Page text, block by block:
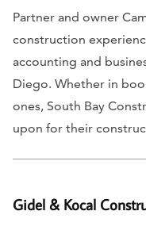
Partner and owner
construction
accounting and
Diego. Whether in
ones, South Bay
upon for their
Gidel & Kocal